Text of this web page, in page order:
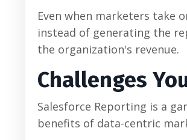
Even when marketers take
instead of generating the
the organization's revenue.
Challenges
Salesforce Reporting is a
benefits of data-centric